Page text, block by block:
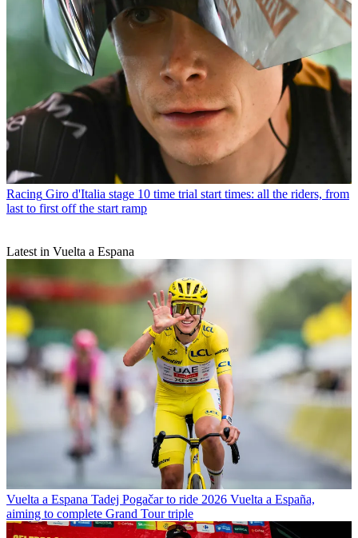
Racing Giro d'Italia stage 10 time trial start times: all the riders, from
last to first off the start ramp
Latest in Vuelta a Espana
Vuelta a Espana Tadej Pogačar to ride 2026 Vuelta a España,
aiming to complete Grand Tour triple